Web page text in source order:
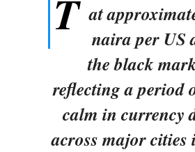
T at
naira per US
the black
reflecting a period
calm in currency
across major